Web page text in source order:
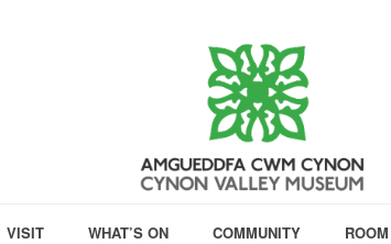
VISIT WHAT’S ON COMMUNITY